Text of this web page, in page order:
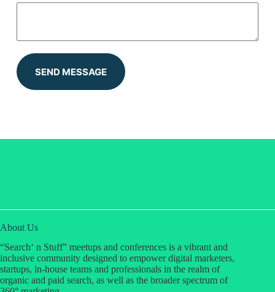
SEND MESSAGE
About Us
“Search‘ n Stuff” meetups and conferences is a vibrant and
inclusive community designed to empower digital marketers,
startups, in-house teams and professionals in the realm of
organic and paid search, as well as the broader spectrum of